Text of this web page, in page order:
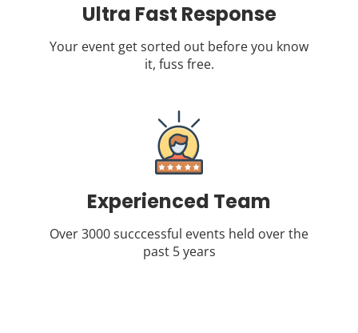
Ultra Fast Response
Your event get sorted out before you know
it, fuss free.
Experienced Team
Over 3000 succcessful events held over the
past 5 years